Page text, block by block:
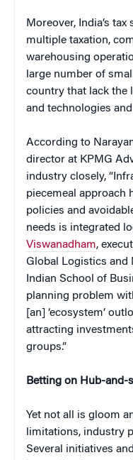
Moreover, India’s
multiple taxation,
warehousing
large number of
country that lack the
and technologies
According to
director at KPMG
industry closely,
piecemeal approach
policies and
needs is integrated
Viswanadham,
Global Logistics and
Indian School of
planning problem
[an] ‘ecosystem’
attracting
groups.”
Betting on Hub-and-
Yet not all is gloom
limitations, industry
Several initiatives